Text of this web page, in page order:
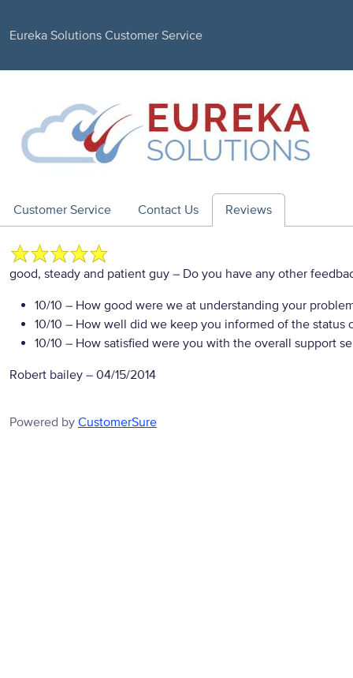
Eureka Solutions Customer Service
Customer Service Contact Us Reviews
good, steady and patient guy – Do you have any other
10/10 – How good were we at understanding your
10/10 – How well did we keep you informed of the status
10/10 – How satisfied were you with the overall support
Robert bailey – 04/15/2014
Powered by CustomerSure